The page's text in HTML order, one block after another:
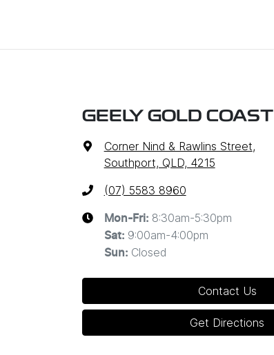
GEELY GOLD COAST
Corner Nind & Rawlins Street,
Southport, QLD, 4215
(07) 5583 8960
Mon-Fri: 8:30am-5:30pm
Sat: 9:00am-4:00pm
Sun: Closed
Contact Us
Get Directions